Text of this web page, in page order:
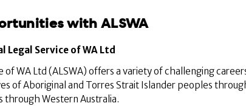
with ALSWA
Service of WA Ltd
of WA Ltd (ALSWA) offers a variety of challenging
of Aboriginal and Torres Strait Islander peoples
through Western Australia.